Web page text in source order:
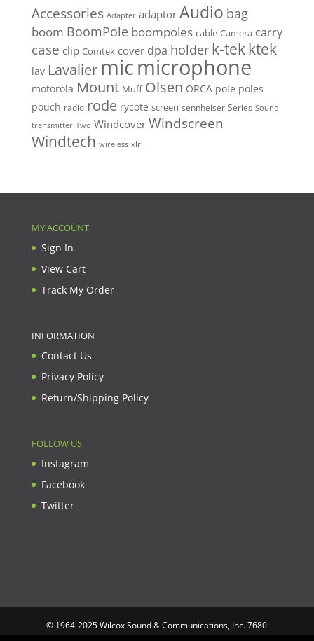
Accessories Adapter adaptor Audio bag
boom BoomPole boompoles cable Camera carry
case clip Comtek cover dpa holder k-tekktek
lav Lavalier micmicrophone
motorola Mount Muff Olsen ORCA pole poles
pouch radio rode rycote screen sennheiser Series Sound
transmitter Two Windcover Windscreen
Windtech wireless xlr
MY ACCOUNT
Sign In
View Cart
Track My Order
INFORMATION
Contact Us
Privacy Policy
Return/Shipping Policy
FOLLOW US
Instagram
Facebook
Twitter
© 1964-2025 Wilcox Sound & Communications, Inc. 7680